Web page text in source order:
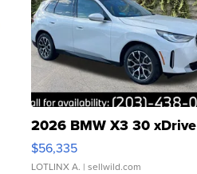
2026 BMW X3 30 xDrive
$56,335
LOTLINX A. | sellwild.com